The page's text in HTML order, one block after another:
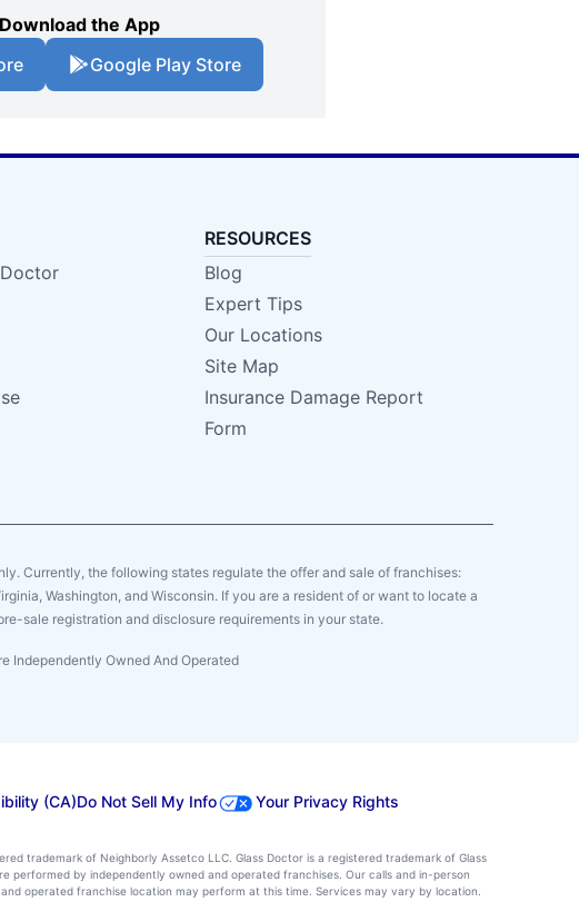
Download the App
Google Play Store
RESOURCES
Blog
Expert Tips
Our Locations
Site Map
Insurance Damage Report
Form
Currently, the following states regulate the offer and sale of franchises:
Washington, and Wisconsin. If you are a resident of or want to locate a
sale registration and disclosure requirements in your state.
Independently Owned And Operated
(CA)Do Not Sell My Info Your Privacy Rights
trademark of Neighborly Assetco LLC. Glass Doctor is a registered trademark of Glass
performed by independently owned and operated franchises. Our calls and in-person
operated franchise location may perform at this time. Services may vary by location.